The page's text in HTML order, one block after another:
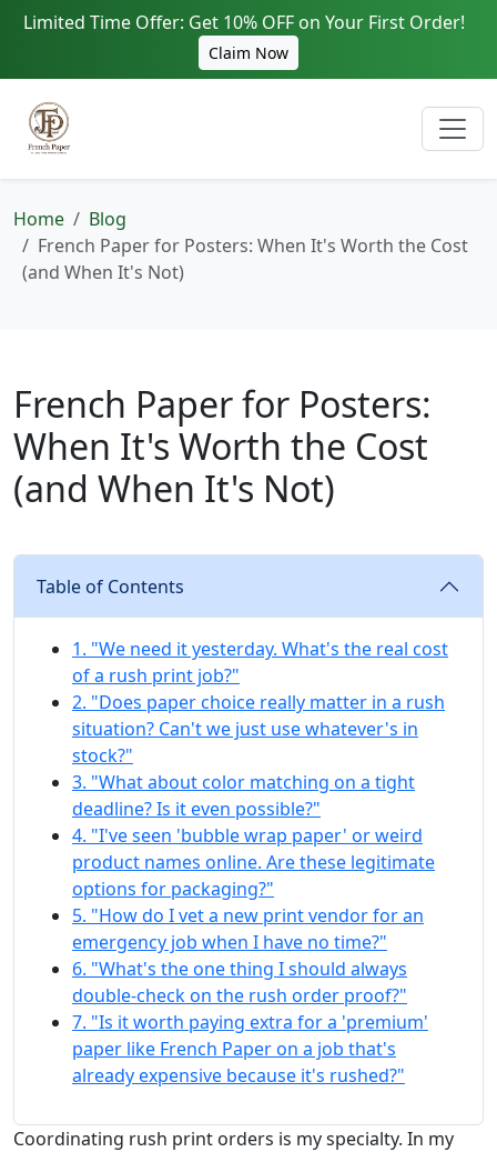
Limited Time Offer: Get 10% OFF on Your First Order!
Claim Now
Home
Blog
French Paper for Posters: When It's Worth the Cost
(and When It's Not)
French Paper for Posters:
When It's Worth the Cost
(and When It's Not)
Table of Contents
1. "We need it yesterday. What's the real cost
of a rush print job?"
2. "Does paper choice really matter in a rush
situation? Can't we just use whatever's in
stock?"
3. "What about color matching on a tight
deadline? Is it even possible?"
4. "I've seen 'bubble wrap paper' or weird
product names online. Are these legitimate
options for packaging?"
5. "How do I vet a new print vendor for an
emergency job when I have no time?"
6. "What's the one thing I should always
double-check on the rush order proof?"
7. "Is it worth paying extra for a 'premium'
paper like French Paper on a job that's
already expensive because it's rushed?"
Coordinating rush print orders is my specialty. In my